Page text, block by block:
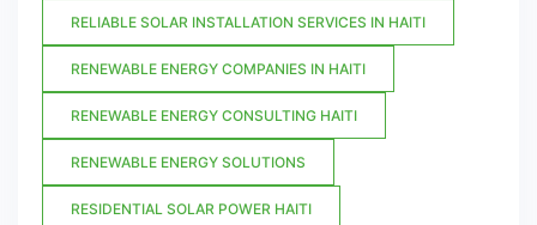
RELIABLE SOLAR INSTALLATION SERVICES IN HAITI
RENEWABLE ENERGY COMPANIES IN HAITI
RENEWABLE ENERGY CONSULTING HAITI
RENEWABLE ENERGY SOLUTIONS
RESIDENTIAL SOLAR POWER HAITI